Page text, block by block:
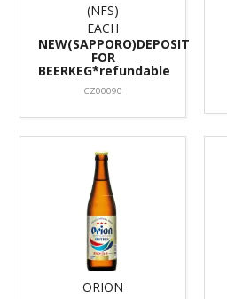
(NFS)
EACH
NEW(SAPPORO)DEPOSIT
FOR
BEERKEG*refundable
CZ00090
ORION